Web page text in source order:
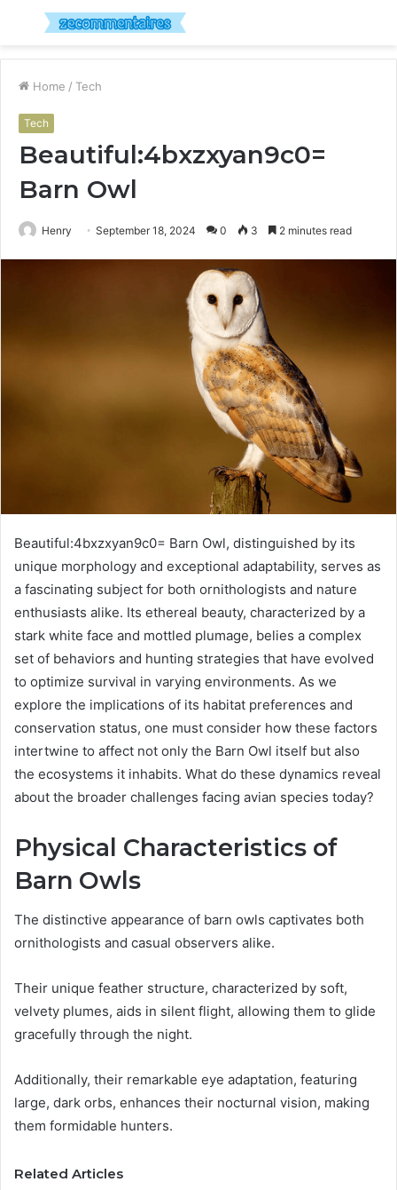
Menu
Home / Tech
Tech
Beautiful:4bxzxyan9c0=
Barn Owl
Henry September 18, 2024 0 3 2 minutes read
Beautiful:4bxzxyan9c0= Barn Owl, distinguished by its
unique morphology and exceptional adaptability, serves as
a fascinating subject for both ornithologists and nature
enthusiasts alike. Its ethereal beauty, characterized by a
stark white face and mottled plumage, belies a complex
set of behaviors and hunting strategies that have evolved
to optimize survival in varying environments. As we
explore the implications of its habitat preferences and
conservation status, one must consider how these factors
intertwine to affect not only the Barn Owl itself but also
the ecosystems it inhabits. What do these dynamics reveal
about the broader challenges facing avian species today?
Physical Characteristics of
Barn Owls
The distinctive appearance of barn owls captivates both
ornithologists and casual observers alike.
Their unique feather structure, characterized by soft,
velvety plumes, aids in silent flight, allowing them to glide
gracefully through the night.
Additionally, their remarkable eye adaptation, featuring
large, dark orbs, enhances their nocturnal vision, making
them formidable hunters.
Related Articles